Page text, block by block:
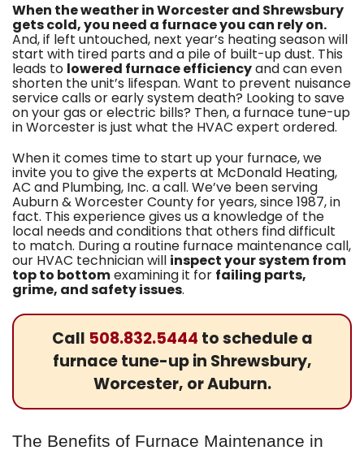
When the weather in Worcester and Shrewsbury
gets cold, you need a furnace you can rely on.
And, if left untouched, next year’s heating season will
start with tired parts and a pile of built-up dust. This
leads to lowered furnace efficiencyand can even
shorten the unit’s lifespan. Want to prevent nuisance
service calls or early system death? Looking to save
on your gas or electric bills? Then, a furnace tune-up
in Worcester is just what the HVAC expert ordered.
When it comes time to start up your furnace, we
invite you to give the experts at McDonald Heating,
AC and Plumbing, Inc. a call. We’ve been serving
Auburn & Worcester County for years, since 1987, in
fact. This experience gives us a knowledge of the
local needs and conditions that others find difficult
to match. During a routine furnace maintenance call,
our HVAC technician will inspect your system from
top to bottomexamining it for failing parts,
grime, and safety issues.
Call 508.832.5444 to schedule a
furnace tune-up in Shrewsbury,
Worcester, or Auburn.
The Benefits of Furnace Maintenance in